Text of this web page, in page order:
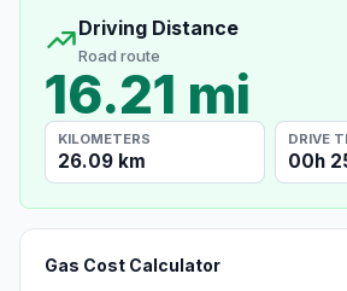
Driving Distance
Road route
16.21 mi
KILOMETERS
26.09 km
DRIVE
00h
Gas Cost Calculator